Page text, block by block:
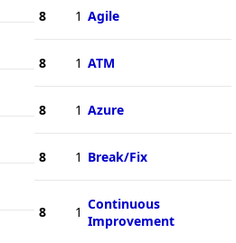
8 1 Agile
8 1 ATM
8 1 Azure
8 1 Break/Fix
8 1 Continuous
Improvement